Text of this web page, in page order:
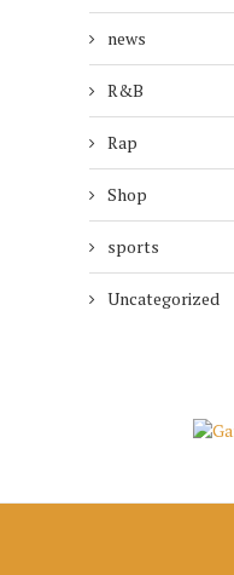
news
R&B
Rap
Shop
sports
Uncategorized